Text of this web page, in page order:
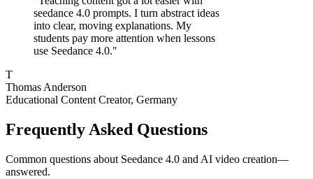
seedance 4.0 prompts. I turn abstract ideas
into clear, moving explanations. My
students pay more attention when lessons
use Seedance 4.0."
T
Thomas Anderson
Educational Content Creator, Germany
Frequently Asked Questions
Common questions about Seedance 4.0 and AI video creation—
answered.